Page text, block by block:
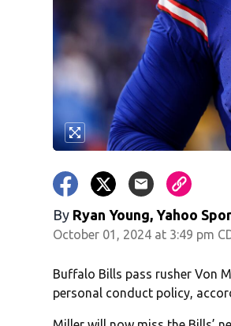
By Ryan Young, Yahoo
October 01, 2024 at 3:49 pm
Buffalo Bills pass rusher Von
personal conduct policy,